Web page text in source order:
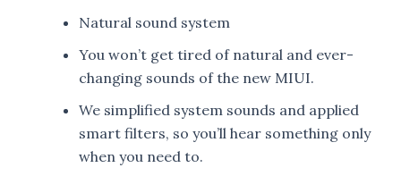
Natural sound system
You won’t get tired of natural and ever-
changing sounds of the new MIUI.
We simplified system sounds and applied
smart filters, so you’ll hear something only
when you need to.